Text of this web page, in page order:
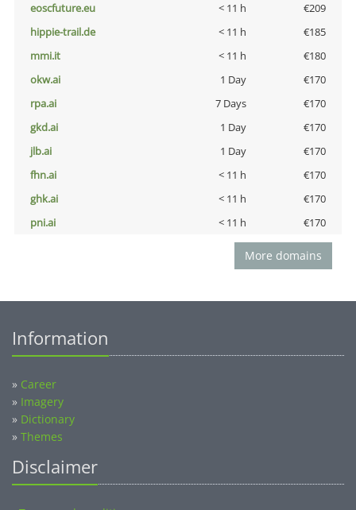
eoscfuture.eu
< 11 h
€209
hippie-trail.de
< 11 h
€185
mmi.it
< 11 h
€180
okw.ai
1 Day
€170
rpa.ai
7 Days
€170
gkd.ai
1 Day
€170
jlb.ai
1 Day
€170
fhn.ai
< 11 h
€170
ghk.ai
< 11 h
€170
pni.ai
< 11 h €170
More domains
Information
» Career
» Imagery
» Dictionary
» Themes
Disclaimer